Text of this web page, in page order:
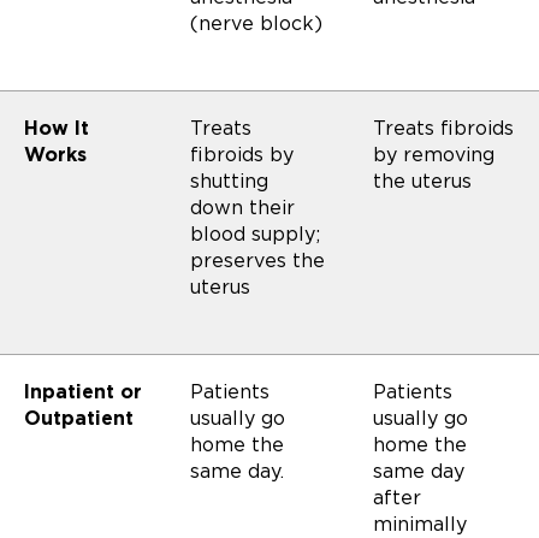
(nerve block)
How It
Works
Treats
fibroids by
shutting
down their
blood supply;
preserves the
uterus
Treats fibroids
by removing
the uterus
Inpatient or
Outpatient
Patients
usually go
home the
same day.
Patients
usually go
home the
same day
after
minimally